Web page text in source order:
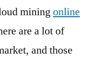
mining online
are a lot of
and those